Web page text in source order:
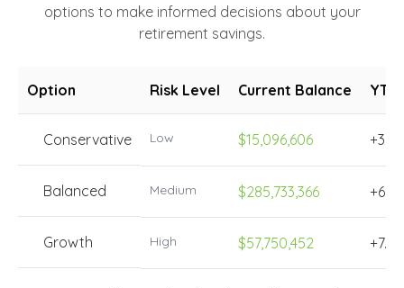
options to make informed decisions about your
retirement savings.
Option Risk Level Current Balance YTD
Conservative Low $15,096,606
Balanced Medium $285,733,366
Growth High $57,750,452